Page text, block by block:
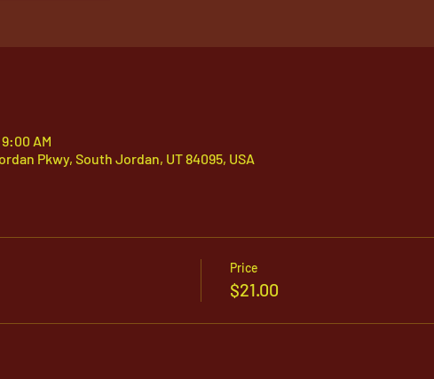
9:00 AM
Pkwy, South Jordan, UT 84095, USA
Price
$21.00